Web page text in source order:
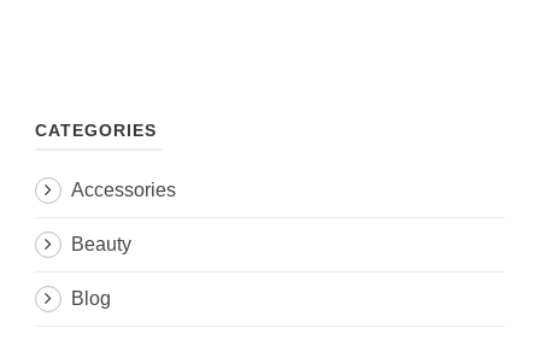
CATEGORIES
Accessories
Beauty
Blog